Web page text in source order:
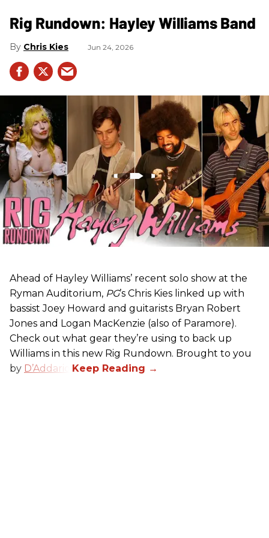
Rig Rundown: Hayley Williams Band
Chris Kies Jun 24, 2026
Ahead of Hayley Williams’ recent solo show at the
Ryman Auditorium, PG’s Chris Kies linked up with
bassist Joey Howard and guitarists Bryan Robert
Jones and Logan MacKenzie (also of Paramore).
Check out what gear they’re using to back up
Williams in this new Rig Rundown. Brought to you
by D’Addario